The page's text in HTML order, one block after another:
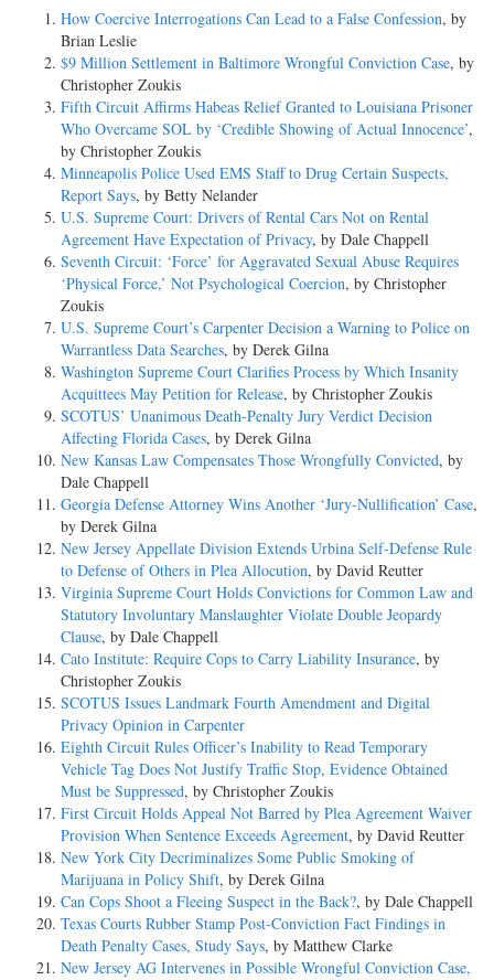
How Coercive Interrogations Can Lead to a False Confession, by
Brian Leslie
$9 Million Settlement in Baltimore Wrongful Conviction Case, by
Christopher Zoukis
Fifth Circuit Affirms Habeas Relief Granted to Louisiana Prisoner
Who Overcame SOL by ‘Credible Showing of Actual Innocence’,
by Christopher Zoukis
Minneapolis Police Used EMS Staff to Drug Certain Suspects,
Report Says, by Betty Nelander
U.S. Supreme Court: Drivers of Rental Cars Not on Rental
Agreement Have Expectation of Privacy, by Dale Chappell
Seventh Circuit: ‘Force’ for Aggravated Sexual Abuse Requires
‘Physical Force,’ Not Psychological Coercion, by Christopher
Zoukis
U.S. Supreme Court’s Carpenter Decision a Warning to Police on
Warrantless Data Searches, by Derek Gilna
Washington Supreme Court Clarifies Process by Which Insanity
Acquittees May Petition for Release, by Christopher Zoukis
SCOTUS’ Unanimous Death-Penalty Jury Verdict Decision
Affecting Florida Cases, by Derek Gilna
New Kansas Law Compensates Those Wrongfully Convicted, by
Dale Chappell
Georgia Defense Attorney Wins Another ‘Jury-Nullification’ Case,
by Derek Gilna
New Jersey Appellate Division Extends Urbina Self-Defense Rule
to Defense of Others in Plea Allocution, by David Reutter
Virginia Supreme Court Holds Convictions for Common Law and
Statutory Involuntary Manslaughter Violate Double Jeopardy
Clause, by Dale Chappell
Cato Institute: Require Cops to Carry Liability Insurance, by
Christopher Zoukis
SCOTUS Issues Landmark Fourth Amendment and Digital
Privacy Opinion in Carpenter
Eighth Circuit Rules Officer’s Inability to Read Temporary
Vehicle Tag Does Not Justify Traffic Stop, Evidence Obtained
Must be Suppressed, by Christopher Zoukis
First Circuit Holds Appeal Not Barred by Plea Agreement Waiver
Provision When Sentence Exceeds Agreement, by David Reutter
New York City Decriminalizes Some Public Smoking of
Marijuana in Policy Shift, by Derek Gilna
Can Cops Shoot a Fleeing Suspect in the Back?, by Dale Chappell
Texas Courts Rubber Stamp Post-Conviction Fact Findings in
Death Penalty Cases, Study Says, by Matthew Clarke
New Jersey AG Intervenes in Possible Wrongful Conviction Case,